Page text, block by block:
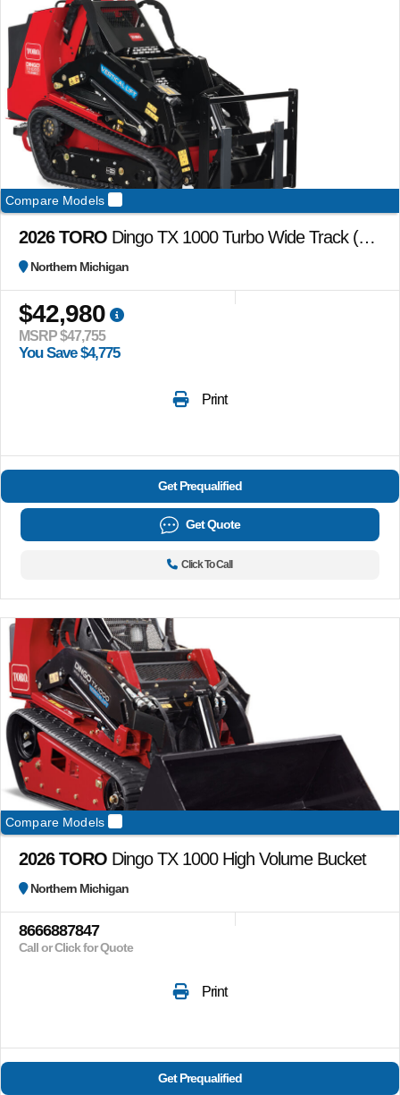
Compare Models
2026 TORO Dingo TX 1000 Turbo Wide Track (no attachments)
Northern Michigan
$42,980
MSRP $47,755
You Save $4,775
Print
Get Prequalified
Get Quote
Click To Call
Compare Models
2026 TORO Dingo TX 1000 High Volume Bucket
Northern Michigan
8666887847
Call or Click for Quote
Print
Get Prequalified